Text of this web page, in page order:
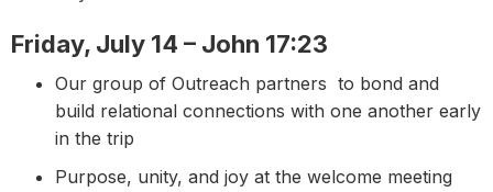
Friday, July 14 – John 17:23
Our group of Outreach partners to bond and
build relational connections with one another early
in the trip
Purpose, unity, and joy at the welcome meeting